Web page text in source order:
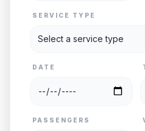
SERVICE TYPE
DATE
PASSENGERS